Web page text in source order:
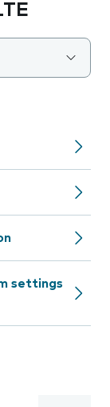
settings